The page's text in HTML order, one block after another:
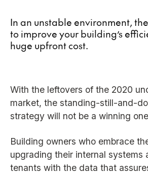
In an unstable environment,
to improve your building’s
huge upfront cost.
With the leftovers of the 2020
market, the standing-still-and-
strategy will not be a winning
Building owners who embrace
upgrading their internal systems
tenants with the data that